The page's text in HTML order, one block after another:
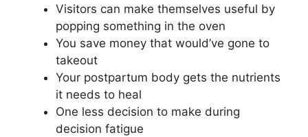
Visitors can make themselves useful by
popping something in the oven
You save money that would’ve gone to
takeout
Your postpartum body gets the nutrients
it needs to heal
One less decision to make during
decision fatigue